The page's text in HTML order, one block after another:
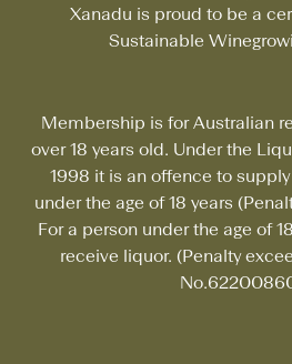
Xanadu is proud to be a
Sustainable
Membership is for Australian
over 18 years old. Under the
1998 it is an offence to
under the age of 18 years
For a person under the age of
receive liquor. (Penalty